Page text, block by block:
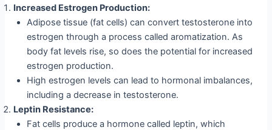
Increased Estrogen Production:
Adipose tissue (fat cells) can convert testosterone into
estrogen through a process called aromatization. As
body fat levels rise, so does the potential for increased
estrogen production.
High estrogen levels can lead to hormonal imbalances,
including a decrease in testosterone.
Leptin Resistance:
Fat cells produce a hormone called leptin, which